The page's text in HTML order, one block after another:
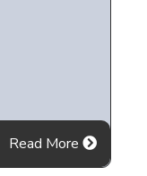
Read More